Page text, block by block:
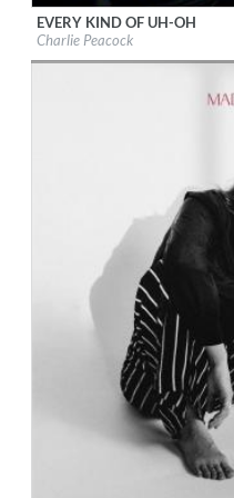
Label:Charlie Peacock
Genre:Songwriter
EVERY KIND OF UH-OH
Charlie Peacock